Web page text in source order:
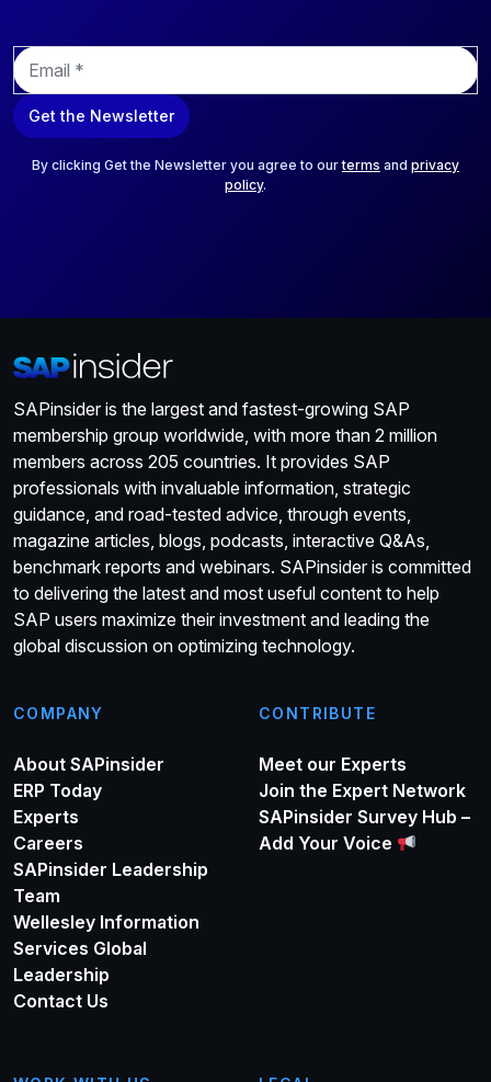
E
m
a
i
Get the Newsletter
By clicking Get the Newsletter you agree to ourterms and privacy
policy.
SAPinsider is the largest and fastest-growing SAP
membership group worldwide, with more than 2 million
members across 205 countries. It provides SAP
professionals with invaluable information, strategic
guidance, and road-tested advice, through events,
magazine articles, blogs, podcasts, interactive Q&As,
benchmark reports and webinars. SAPinsider is committed
to delivering the latest and most useful content to help
SAP users maximize their investment and leading the
global discussion on optimizing technology.
COMPANY
About SAPinsider
ERP Today
Experts
Careers
SAPinsider Leadership
Team
Wellesley Information
Services Global
Leadership
Contact Us
CONTRIBUTE
Meet our Experts
Join the Expert Network
SAPinsider Survey Hub –
Add Your Voice